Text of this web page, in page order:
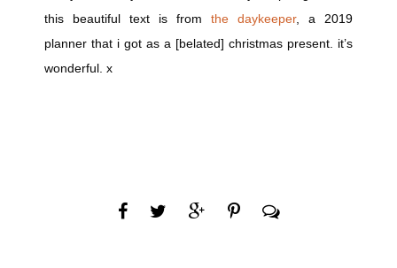
this beautiful text is from the daykeeper, a 2019
planner that i got as a [belated] christmas present. it’s
wonderful. x